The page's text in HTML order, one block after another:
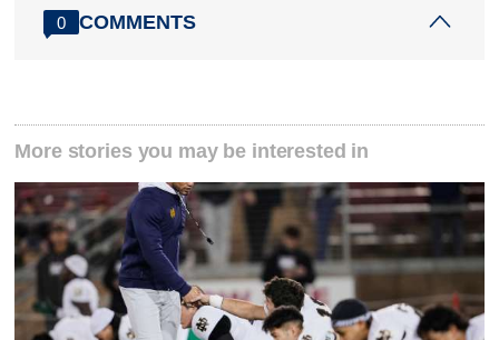
0 COMMENTS
More stories you may be interested in